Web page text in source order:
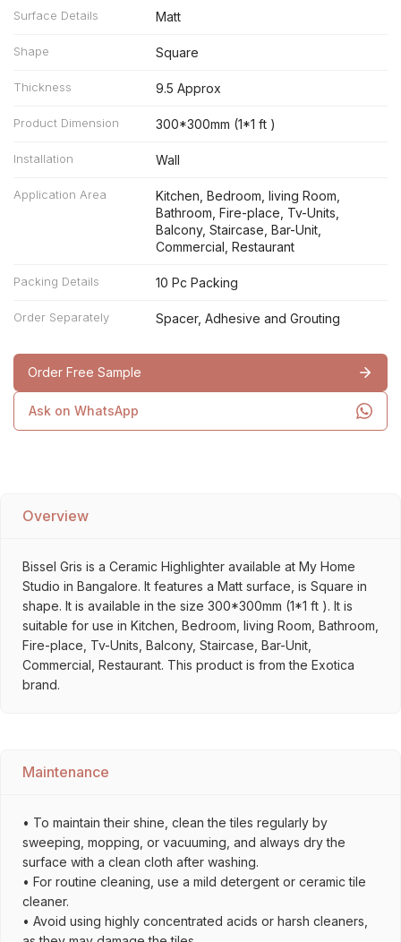
Surface Details Matt
Shape Square
Thickness 9.5 Approx
Product Dimension 300*300mm (1*1 ft )
Installation Wall
Application Area
Kitchen, Bedroom, living Room,
Bathroom, Fire-place, Tv-Units,
Balcony, Staircase, Bar-Unit,
Commercial, Restaurant
Packing Details 10 Pc Packing
Order Separately Spacer, Adhesive and Grouting
Order Free Sample
Ask on WhatsApp
Overview
Bissel Gris is a Ceramic Highlighter available at My Home
Studio in Bangalore. It features a Matt surface, is Square in
shape. It is available in the size 300*300mm (1*1 ft ). It is
suitable for use in Kitchen, Bedroom, living Room, Bathroom,
Fire-place, Tv-Units, Balcony, Staircase, Bar-Unit,
Commercial, Restaurant. This product is from the Exotica
brand.
Maintenance
• To maintain their shine, clean the tiles regularly by
sweeping, mopping, or vacuuming, and always dry the
surface with a clean cloth after washing.
• For routine cleaning, use a mild detergent or ceramic tile
cleaner.
• Avoid using highly concentrated acids or harsh cleaners,